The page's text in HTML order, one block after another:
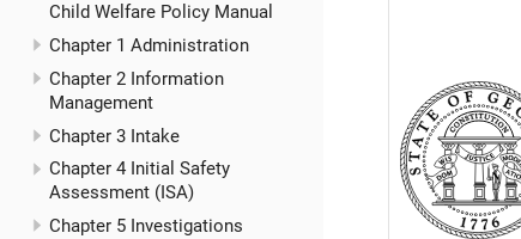
Child Welfare Policy Manual
Chapter 1 Administration
Chapter 2 Information
Management
Chapter 3 Intake
Chapter 4 Initial Safety
Assessment (ISA)
Chapter 5 Investigations